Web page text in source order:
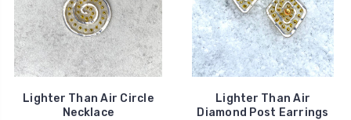
Lighter Than Air Circle
Necklace
Lighter Than Air
Diamond Post Earrings